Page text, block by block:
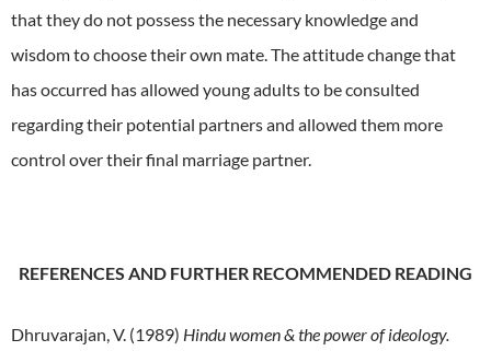
that they do not possess the necessary knowledge and
wisdom to choose their own mate.The attitude change that
has occurred has allowed young adults to be consulted
regarding their potential partners and allowed them more
control over their final marriage partner.
REFERENCES AND FURTHER RECOMMENDED READING
Dhruvarajan, V. (1989) Hindu women & the power of ideology.